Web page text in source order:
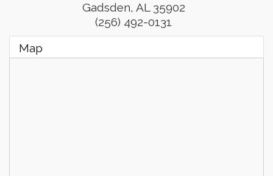
Gadsden, AL 35902
(256) 492-0131
Map